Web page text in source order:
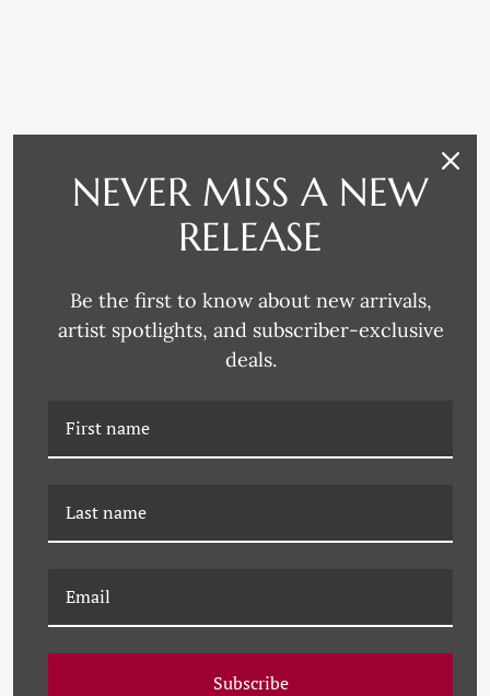
RELATED PRODUCTS
PM-24-0271 PAULE
MARROT, BOUQUETTE
DE BLEUETS (VAR. 1)
NEVER MISS A NEW
RELEASE
Be the first to know about new arrivals,
artist spotlights, and subscriber-exclusive
deals.
Subscribe